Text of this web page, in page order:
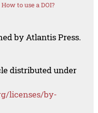
How to use a DOI?
by Atlantis Press.
distributed under
licenses/by-